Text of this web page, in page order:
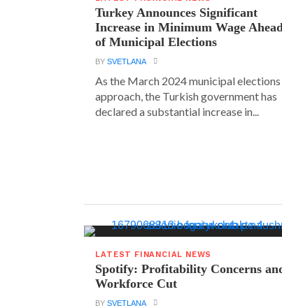
Turkey Announces Significant
Increase in Minimum Wage
of Municipal Elections
BYSVETLANA
As the March 2024 municipal elections
approach, the Turkish government has
declared a substantial increase in...
LATEST FINANCIAL NEWS
Spotify: Profitability Concerns
Workforce Cut
BYSVETLANA